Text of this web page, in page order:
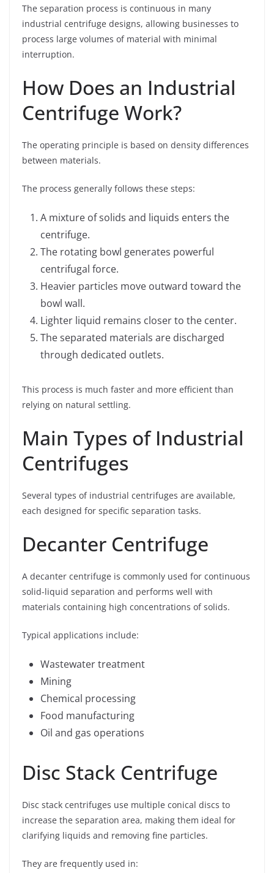
The separation process is continuous in many
industrial centrifuge designs, allowing businesses to
process large volumes of material with minimal
interruption.
How Does an Industrial
Centrifuge Work?
The operating principle is based on density differences
between materials.
The process generally follows these steps:
A mixture of solids and liquids enters the
centrifuge.
The rotating bowl generates powerful
centrifugal force.
Heavier particles move outward toward the
bowl wall.
Lighter liquid remains closer to the center.
The separated materials are discharged
through dedicated outlets.
This process is much faster and more efficient than
relying on natural settling.
Main Types of Industrial
Centrifuges
Several types of industrial centrifuges are available,
each designed for specific separation tasks.
Decanter Centrifuge
A decanter centrifuge is commonly used for continuous
solid-liquid separation and performs well with
materials containing high concentrations of solids.
Typical applications include:
Wastewater treatment
Mining
Chemical processing
Food manufacturing
Oil and gas operations
Disc Stack Centrifuge
Disc stack centrifuges use multiple conical discs to
increase the separation area, making them ideal for
clarifying liquids and removing fine particles.
They are frequently used in: